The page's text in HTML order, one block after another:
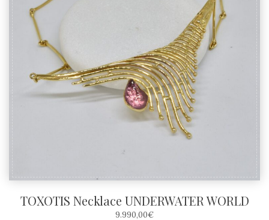
TOXOTIS Necklace UNDERWATER WORLD
9.990,00€